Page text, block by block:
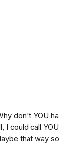
don't YOU
I could call
that way